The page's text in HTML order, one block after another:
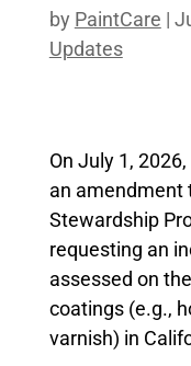
by PaintCare |
Updates
On July 1,
an amendment
Stewardship
requesting an
assessed on
coatings (e.g.,
varnish) in